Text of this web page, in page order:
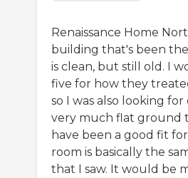
Renaissance Home
building that's been
is clean, but still old. I
five for how they
so I was also looking
very much flat ground
have been a good fit
room is basically the
that I saw. It would be